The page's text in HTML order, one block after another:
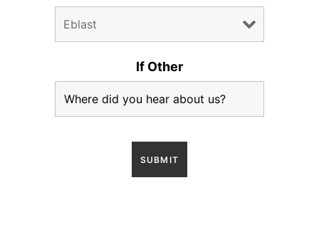
If Other